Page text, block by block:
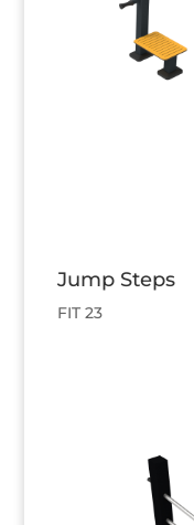
Jump Steps
FIT 23